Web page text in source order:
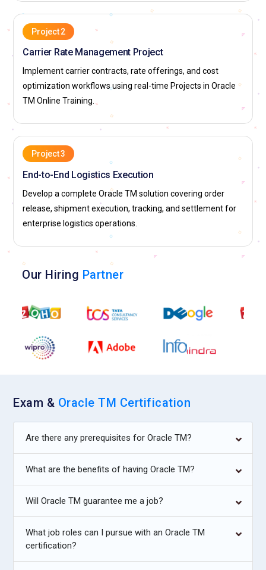
Project 2
Carrier Rate Management Project
Implement carrier contracts, rate offerings, and cost
optimization workflows using real-time Projects in Oracle
TM Online Training.
Project 3
End-to-End Logistics Execution
Develop a complete Oracle TM solution covering order
release, shipment execution, tracking, and settlement for
enterprise logistics operations.
Our Hiring Partner
Exam & Oracle TM Certification
Are there any prerequisites for Oracle TM?
What are the benefits of having Oracle TM?
Will Oracle TM guarantee me a job?
What job roles can I pursue with an Oracle TM
certification?